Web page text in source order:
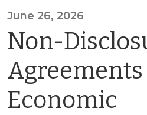
June 26, 2026
Non-
Economic